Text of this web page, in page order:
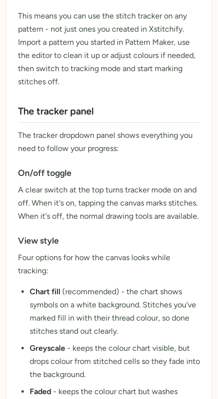
This means you can use the stitch tracker on any
pattern - not just ones you created in Xstitchify.
Import a pattern you started in Pattern Maker, use
the editor to clean it up or adjust colours if needed,
then switch to tracking mode and start marking
stitches off.
The tracker panel
The tracker dropdown panel shows everything you
need to follow your progress:
On/off toggle
A clear switch at the top turns tracker mode on and
off. When it's on, tapping the canvas marks stitches.
When it's off, the normal drawing tools are available.
View style
Four options for how the canvas looks while
tracking:
Chart fill (recommended) - the chart shows
symbols on a white background. Stitches you've
marked fill in with their thread colour, so done
stitches stand out clearly.
Greyscale - keeps the colour chart visible, but
drops colour from stitched cells so they fade into
the background.
Faded - keeps the colour chart but washes